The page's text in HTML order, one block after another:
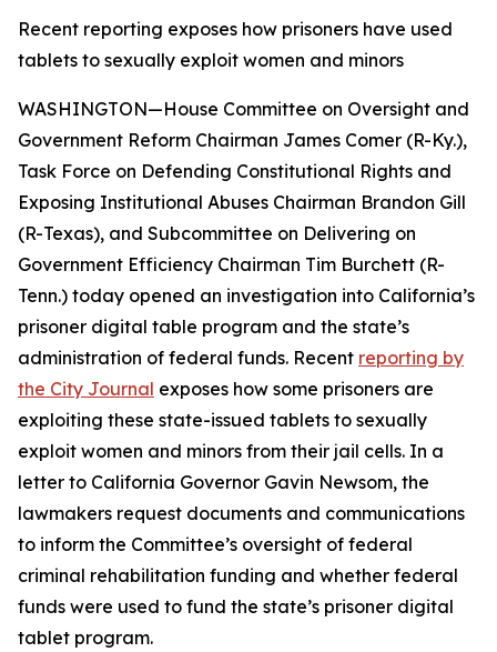
Recent reporting exposes how prisoners have used
tablets to sexually exploit women and minors
WASHINGTON—House Committee on Oversight and
Government Reform Chairman James Comer (R-Ky.),
Task Force on Defending Constitutional Rights and
Exposing Institutional Abuses Chairman Brandon Gill
(R-Texas), and Subcommittee on Delivering on
Government Efficiency Chairman Tim Burchett (R-
Tenn.) today opened an investigation into California’s
prisoner digital table program and the state’s
administration of federal funds. Recent reporting by
the City Journal exposes how some prisoners are
exploiting these state-issued tablets to sexually
exploit women and minors from their jail cells. In a
letter to California Governor Gavin Newsom, the
lawmakers request documents and communications
to inform the Committee’s oversight of federal
criminal rehabilitation funding and whether federal
funds were used to fund the state’s prisoner digital
tablet program.